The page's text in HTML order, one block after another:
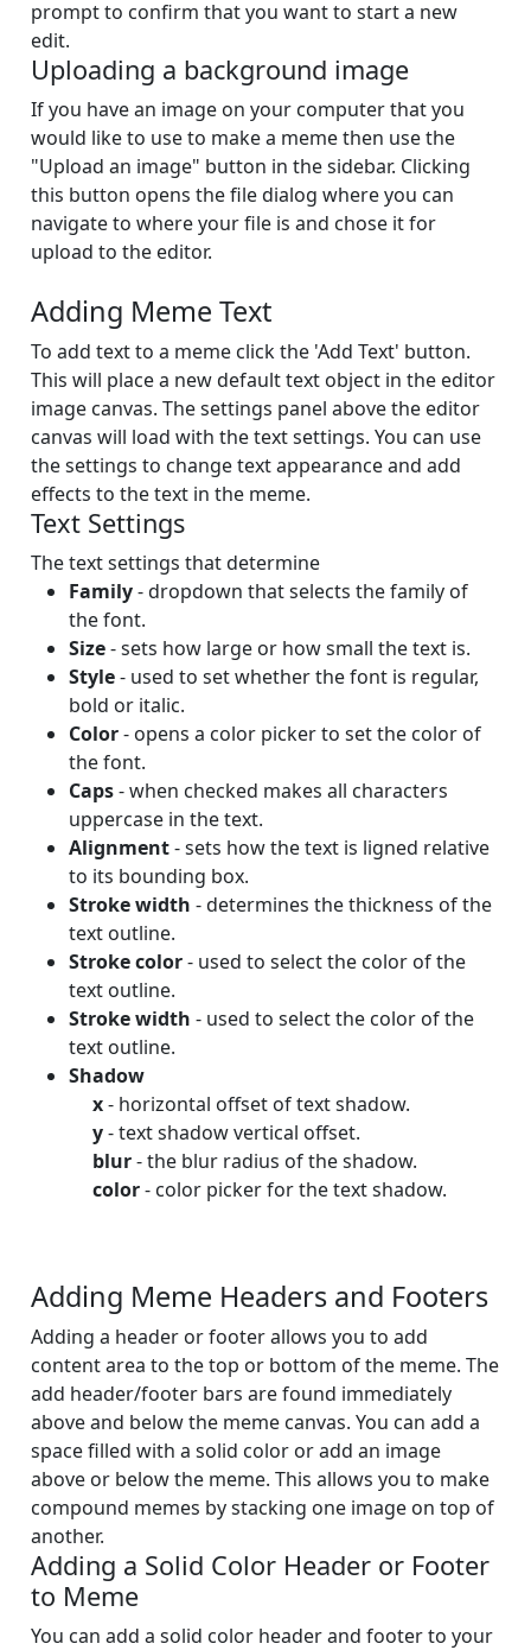
prompt to confirm that you want to start a new
edit.
Uploading a background image
If you have an image on your computer that you
would like to use to make a meme then use the
"Upload an image" button in the sidebar. Clicking
this button opens the file dialog where you can
navigate to where your file is and chose it for
upload to the editor.
Adding Meme Text
To add text to a meme click the 'Add Text' button.
This will place a new default text object in the editor
image canvas. The settings panel above the editor
canvas will load with the text settings. You can use
the settings to change text appearance and add
effects to the text in the meme.
Text Settings
The text settings that determine
Family- dropdown that selects the family of
the font.
Size- sets how large or how small the text is.
Style- used to set whether the font is regular,
bold or italic.
Color- opens a color picker to set the color of
the font.
Caps- when checked makes all characters
uppercase in the text.
Alignment- sets how the text is ligned relative
to its bounding box.
Stroke width - determines the thickness of the
text outline.
Stroke color- used to select the color of the
text outline.
Stroke width - used to select the color of the
text outline.
Shadow
x- horizontal offset of text shadow.
y- text shadow vertical offset.
blur- the blur radius of the shadow.
color- color picker for the text shadow.
Adding Meme Headers and Footers
Adding a header or footer allows you to add
content area to the top or bottom of the meme. The
add header/footer bars are found immediately
above and below the meme canvas. You can add a
space filled with a solid color or add an image
above or below the meme. This allows you to make
compound memes by stacking one image on top of
another.
Adding a Solid Color Header or Footer
to Meme
You can add a solid color header and footer to your